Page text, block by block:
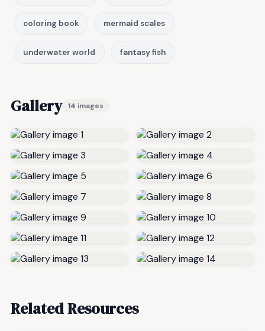
coloring book mermaid scales
underwater world fantasy fish
Gallery 14 images
Related Resources